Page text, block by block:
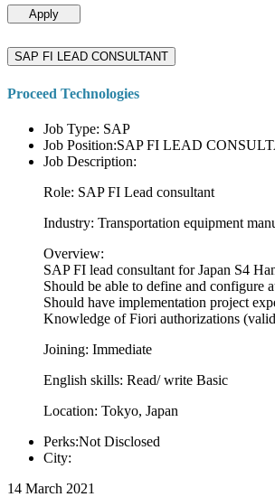
Apply
SAP FI LEAD CONSULTANT
Proceed Technologies
Job Type: SAP
Job Position:SAP FI LEAD
Job Description:
Role: SAP FI Lead consultant
Industry: Transportation equipment
Overview:
SAP FI lead consultant for Japan S4
Should be able to define and configure
Should have implementation project
Knowledge of Fiori authorizations
Joining: Immediate
English skills: Read/ write Basic
Location: Tokyo, Japan
Perks:Not Disclosed
City:
14 March 2021